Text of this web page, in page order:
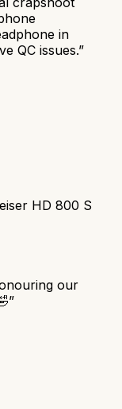
in
QC issues.”
HD 800 S
our
”